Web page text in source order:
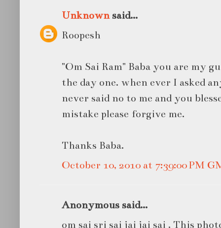
Unknownsaid...
Roopesh
"Om Sai Ram" Baba you are my
the day one. when ever I asked
never said no to me and you
mistake please forgive me.
Thanks Baba.
October 10, 2010 at 7:39:00 PM
Anonymous said...
om sai sri sai jai jai sai . This